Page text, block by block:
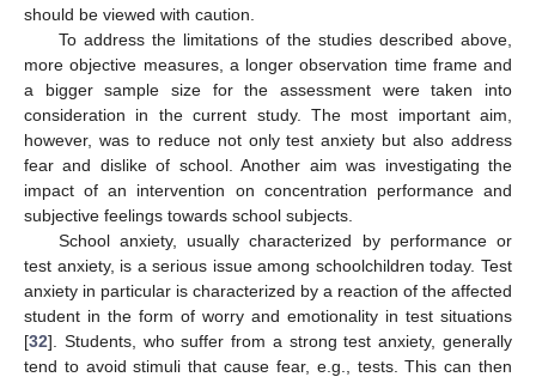
should be viewed with caution.
To address the limitations of the studies described above,
more objective measures, a longer observation time frame and
a bigger sample size for the assessment were taken into
consideration in the current study. The most important aim,
however, was to reduce not only test anxiety but also address
fear and dislike of school. Another aim was investigating the
impact of an intervention on concentration performance and
subjective feelings towards school subjects.
School anxiety, usually characterized by performance or
test anxiety, is a serious issue among schoolchildren today. Test
anxiety in particular is characterized by a reaction of the affected
student in the form of worry and emotionality in test situations
[32]. Students, who suffer from a strong test anxiety, generally
tend to avoid stimuli that cause fear, e.g., tests. This can then